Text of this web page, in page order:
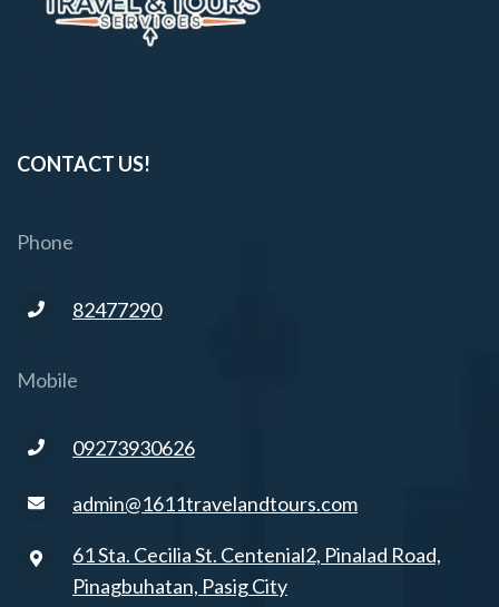
CONTACT US!
Phone
82477290
Mobile
09273930626
admin@1611travelandtours.com
61 Sta. Cecilia St. Centenial2, Pinalad Road,
Pinagbuhatan, Pasig City